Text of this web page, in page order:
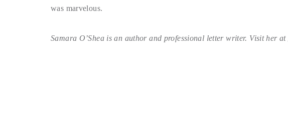
was marvelous.
Samara O’Shea is an author and professional letter writer. Visit her at